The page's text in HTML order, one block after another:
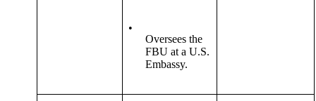
•
Oversees the
FBU at a U.S.
Embassy.